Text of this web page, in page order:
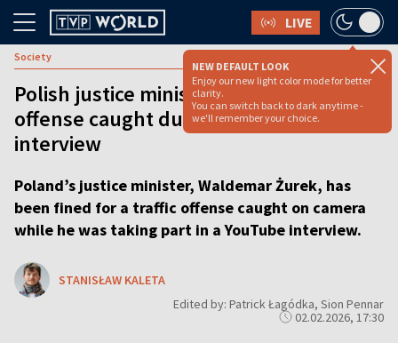
LIVE
NEW DEFAULT LOOK
Enjoy our new light color mode for better
clarity.
You can switch back to dark anytime -
we'll remember your choice.
Society
Polish justice minister fined after traffic
offense caught during YouTube
interview
Poland’s justice minister, Waldemar Żurek, has
been fined for a traffic offense caught on camera
while he was taking part in a YouTube interview.
STANISŁAW KALETA
Edited by: Patrick Łagódka, Sion Pennar
02.02.2026, 17:30